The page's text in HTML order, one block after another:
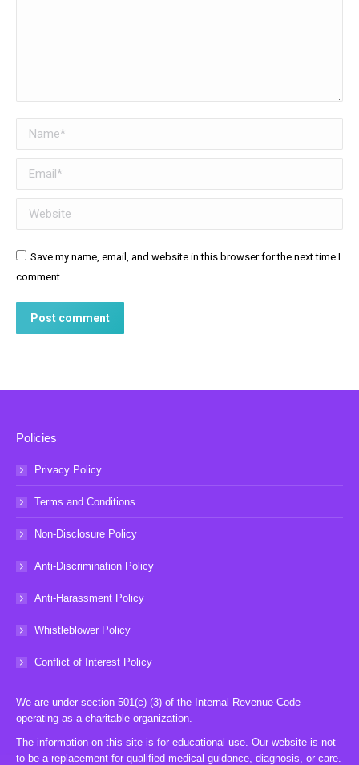
Name *
Email *
Website
Save my name, email, and website in this browser for the next time I
comment.
Post comment
Policies
Privacy Policy
Terms and Conditions
Non-Disclosure Policy
Anti-Discrimination Policy
Anti-Harassment Policy
Whistleblower Policy
Conflict of Interest Policy
We are under section 501(c) (3) of the Internal Revenue Code
operating as a charitable organization.
The information on this site is for educational use. Our website is not
to be a replacement for qualified medical guidance, diagnosis, or care.